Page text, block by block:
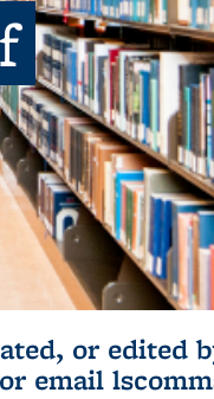
or edited
is external)
or email